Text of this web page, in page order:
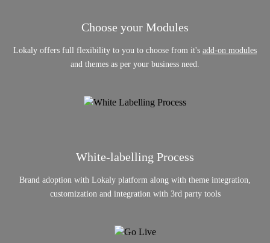
Choose your Modules
Lokaly offers full flexibility to you to choose from it's add-on modules
and themes as per your business need.
White-labelling Process
Brand adoption with Lokaly platform along with theme integration,
customization and integration with 3rd party tools